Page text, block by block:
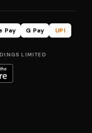
Pay G Pay
UPI
LIMITED